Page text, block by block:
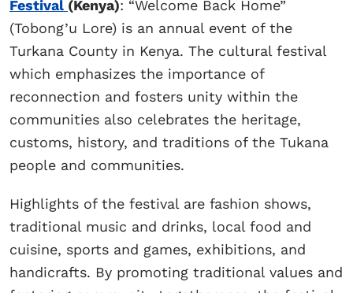
Festival (Kenya): “Welcome Back Home”
(Tobong’u Lore) is an annual event of the
Turkana County in Kenya. The cultural festival
which emphasizes the importance of
reconnection and fosters unity within the
communities also celebrates the heritage,
customs, history, and traditions of the Tukana
people and communities.
Highlights of the festival are fashion shows,
traditional music and drinks, local food and
cuisine, sports and games, exhibitions, and
handicrafts. By promoting traditional values and